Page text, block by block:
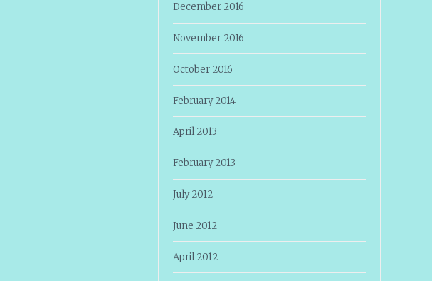
December 2016
November 2016
October 2016
February 2014
April 2013
February 2013
July 2012
June 2012
April 2012